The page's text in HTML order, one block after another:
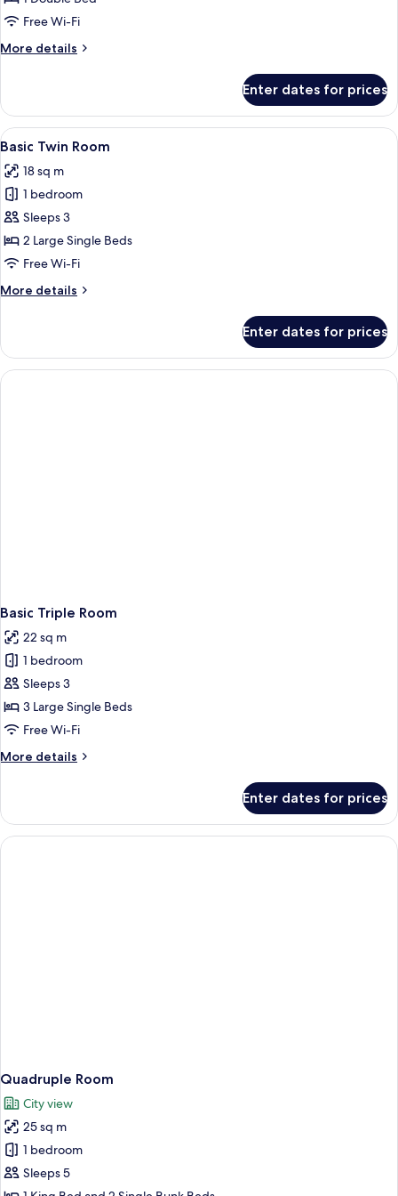
RoomFree Wi-Fi
More details
More
Double
Room
Enter dates for prices
View
all
photos
for
Basic
Twin
Room
A hotel room with two beds, a
4
Basic Twin Room
18 sq m
1 bedroom
Sleeps 3
2 Large Single Beds
Free Wi-Fi
More details
More
Twin
Room
Enter dates for prices
Basic Triple Room
22 sq m
1 bedroom
Sleeps 3
3 Large Single Beds
Free Wi-Fi
More details
More
Triple
Room
Enter dates for prices
Quadruple Room
City view
25 sq m
1 bedroom
Sleeps 5